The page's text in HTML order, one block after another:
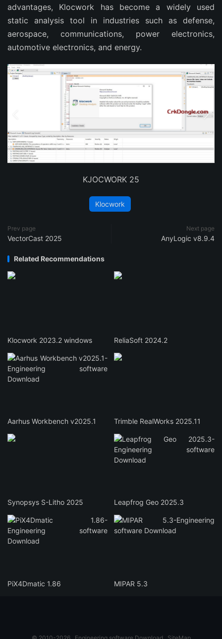
advantages, Klocwork has become a widely used
static analysis tool in industries such as defense,
aerospace, communications, power electronics,
automotive electronics, and energy.
KJOCWORK 25
Klocwork
Prev page
VectorCast 2025
Next page
AnyLogic v8.9.4
Related Recommendations
Klocwork 2023.2 windows ReliaSoft 2024.2
Aarhus Workbench v2025.1 Trimble RealWorks 2025.11
Synopsys S-Litho 2025 Leapfrog Geo 2025.3
PiX4Dmatic 1.86 MIPAR 5.3